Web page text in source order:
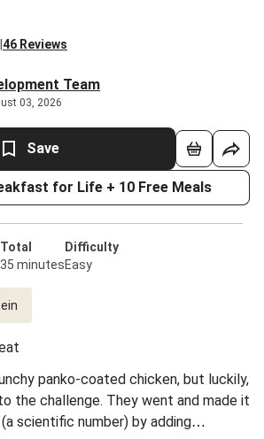
46 Reviews
Team
03, 2026
Save
for Life + 10 Free Meals
Total
35 minutes
Difficulty
Easy
panko-coated chicken, but luckily,
the challenge. They went and made it
scientific number) by adding